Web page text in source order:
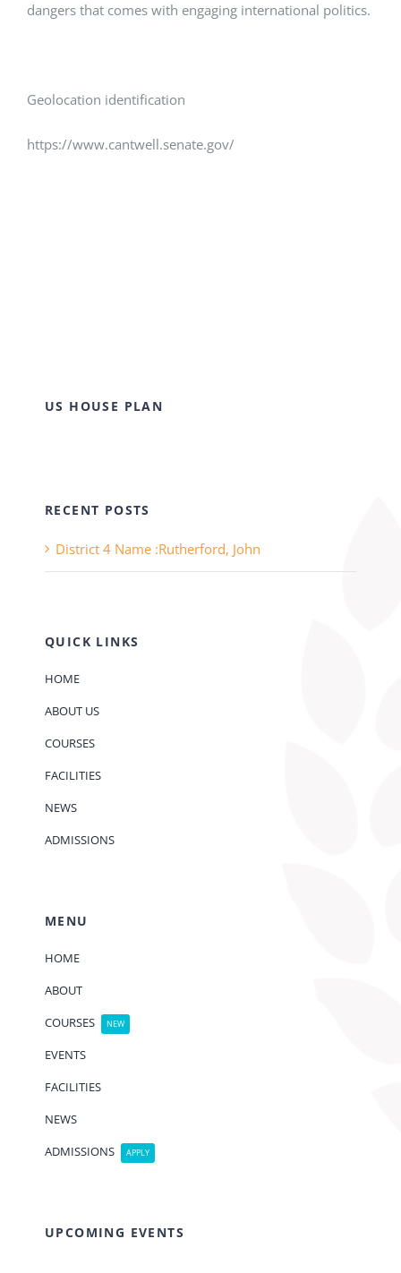
dangers that comes with engaging international politics.
Geolocation identification
https://www.cantwell.senate.gov/
US HOUSE PLAN
RECENT POSTS
District 4 Name :Rutherford, John
QUICK LINKS
HOME
ABOUT US
COURSES
FACILITIES
NEWS
ADMISSIONS
MENU
HOME
ABOUT
COURSES
NEW
EVENTS
FACILITIES
NEWS
ADMISSIONS
APPLY
UPCOMING EVENTS